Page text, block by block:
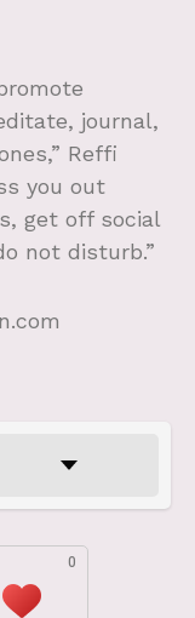
journal,
Reffi
you out
get off social
not disturb.”
0